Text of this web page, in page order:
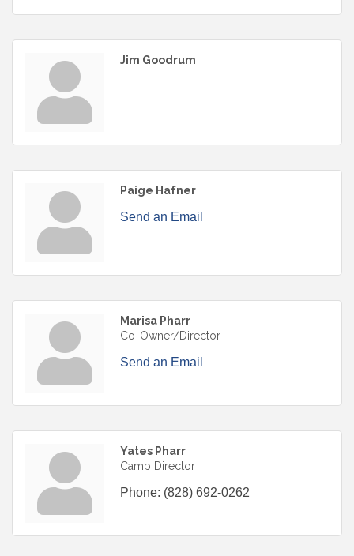
Jim Goodrum
Paige Hafner
Send an Email
Marisa Pharr
Co-Owner/Director
Send an Email
Yates Pharr
Camp Director
Phone: (828) 692-0262